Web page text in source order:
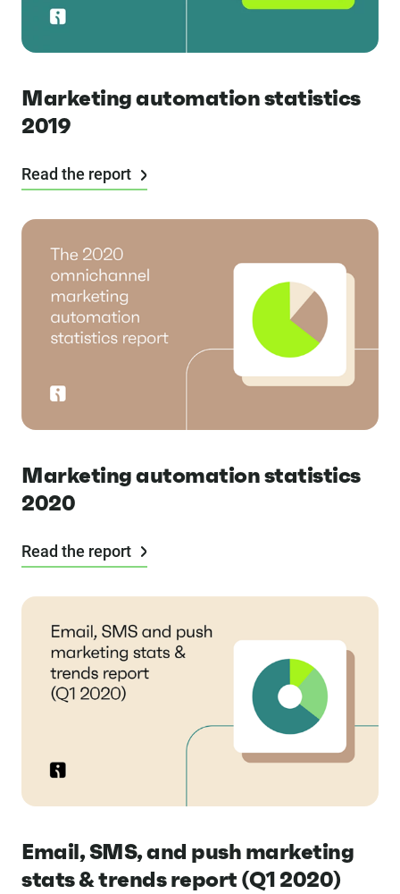
Marketing automation statistics
2019
Read the report
Marketing automation statistics
2020
Read the report
Email, SMS, and push marketing
stats & trends report (Q1 2020)